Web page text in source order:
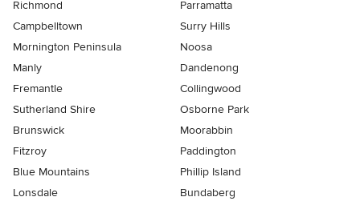
Richmond
Parramatta
Campbelltown
Surry Hills
Mornington Peninsula
Noosa
Manly
Dandenong
Fremantle
Collingwood
Sutherland Shire
Osborne Park
Brunswick
Moorabbin
Fitzroy
Paddington
Blue Mountains
Phillip Island
Lonsdale
Bundaberg